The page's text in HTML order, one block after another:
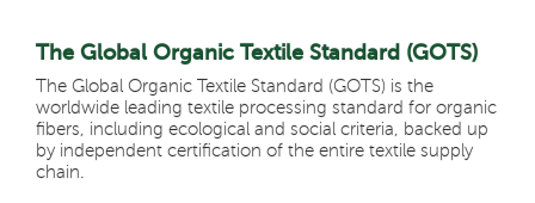
The Global Organic Textile Standard (GOTS)
The Global Organic Textile Standard (GOTS) is the
worldwide leading textile processing standard for organic
fibers, including ecological and social criteria, backed up
by independent certification of the entire textile supply
chain.